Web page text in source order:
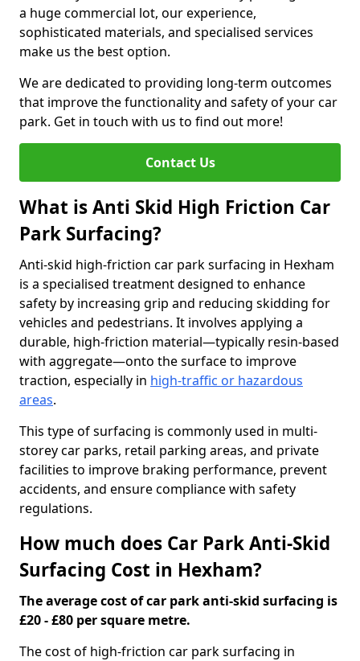
a huge commercial lot, our experience,
sophisticated materials, and specialised services
make us the best option.
We are dedicated to providing long-term outcomes
that improve the functionality and safety of your car
park. Get in touch with us to find out more!
Contact Us
What is Anti Skid High Friction Car
Park Surfacing?
Anti-skid high-friction car park surfacing in Hexham
is a specialised treatment designed to enhance
safety by increasing grip and reducing skidding for
vehicles and pedestrians. It involves applying a
durable, high-friction material—typically resin-based
with aggregate—onto the surface to improve
traction, especially in high-traffic or hazardous
areas.
This type of surfacing is commonly used in multi-
storey car parks, retail parking areas, and private
facilities to improve braking performance, prevent
accidents, and ensure compliance with safety
regulations.
How much does Car Park Anti-Skid
Surfacing Cost in Hexham?
The average cost of car park anti-skid surfacing is
£20 - £80 per square metre.
The cost of high-friction car park surfacing in